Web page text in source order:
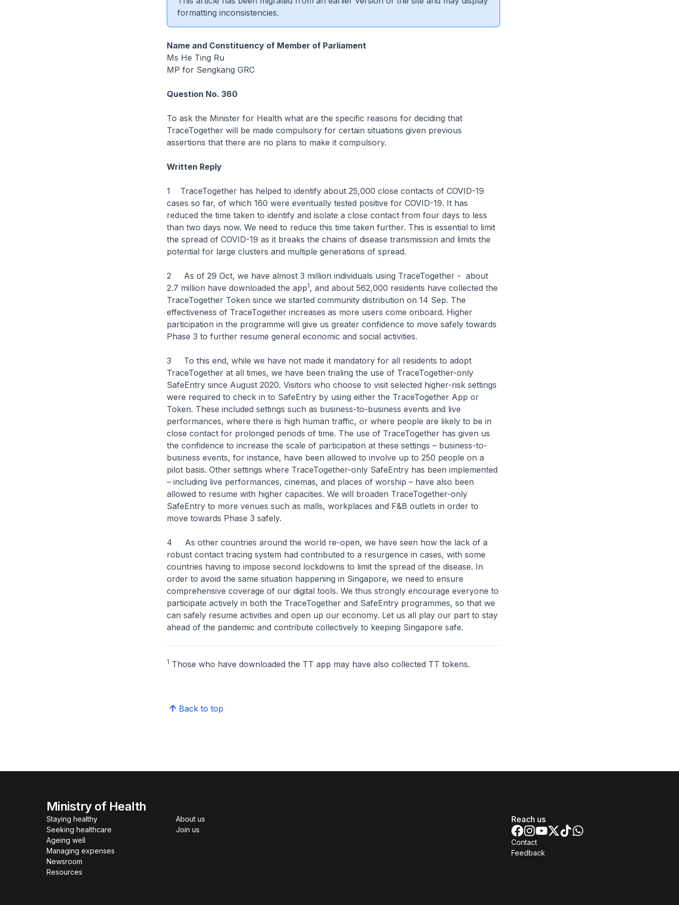
formatting inconsistencies.
Name and Constituency of Member of Parliament
Ms He Ting Ru
MP for Sengkang GRC
Question No. 360
To ask the Minister for Health what are the specific reasons for deciding that
TraceTogether will be made compulsory for certain situations given previous
assertions that there are no plans to make it compulsory.
Written Reply
1 TraceTogether has helped to identify about 25,000 close contacts of COVID-19
cases so far, of which 160 were eventually tested positive for COVID-19. It has
reduced the time taken to identify and isolate a close contact from four days to less
than two days now. We need to reduce this time taken further. This is essential to limit
the spread of COVID-19 as it breaks the chains of disease transmission and limits the
potential for large clusters and multiple generations of spread.
2 As of 29 Oct, we have almost 3 million individuals using TraceTogether - about
2.7 million have downloaded the app1, and about 562,000 residents have collected the
TraceTogether Token since we started community distribution on 14 Sep. The
effectiveness of TraceTogether increases as more users come onboard. Higher
participation in the programme will give us greater confidence to move safely towards
Phase 3 to further resume general economic and social activities.
3 To this end, while we have not made it mandatory for all residents to adopt
TraceTogether at all times, we have been trialing the use of TraceTogether-only
SafeEntry since August 2020. Visitors who choose to visit selected higher-risk settings
were required to check in to SafeEntry by using either the TraceTogether App or
Token. These included settings such as business-to-business events and live
performances, where there is high human traffic, or where people are likely to be in
close contact for prolonged periods of time. The use of TraceTogether has given us
the confidence to increase the scale of participation at these settings – business-to-
business events, for instance, have been allowed to involve up to 250 people on a
pilot basis. Other settings where TraceTogether-only SafeEntry has been implemented
– including live performances, cinemas, and places of worship – have also been
allowed to resume with higher capacities. We will broaden TraceTogether-only
SafeEntry to more venues such as malls, workplaces and F&B outlets in order to
move towards Phase 3 safely.
4 As other countries around the world re-open, we have seen how the lack of a
robust contact tracing system had contributed to a resurgence in cases, with some
countries having to impose second lockdowns to limit the spread of the disease. In
order to avoid the same situation happening in Singapore, we need to ensure
comprehensive coverage of our digital tools. We thus strongly encourage everyone to
participate actively in both the TraceTogether and SafeEntry programmes, so that we
can safely resume activities and open up our economy. Let us all play our part to stay
ahead of the pandemic and contribute collectively to keeping Singapore safe.
1 Those who have downloaded the TT app may have also collected TT tokens.
Back to top
Ministry of Health
Staying healthy
Seeking healthcare
Ageing well
Managing expenses
Newsroom
Resources
About us
Join us
Reach us
Contact
Feedback